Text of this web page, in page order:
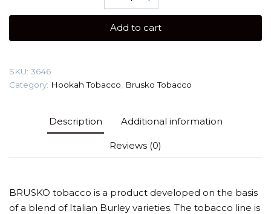
MEDIUM
gr
Tobacco
Add to cart
SKU: 3646
Category: Hookah Tobacco Brusko Tobacco
Description Additional information
Reviews (0)
BRUSKO tobacco is a product developed on the basis
of a blend of Italian Burley varieties. The tobacco line is